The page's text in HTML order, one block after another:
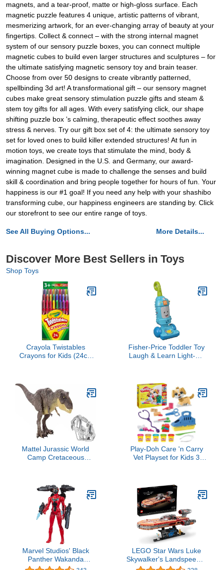
magnets, and a tear-proof, matte or high-gloss surface. Each
magnetic puzzle features 4 unique, artistic patterns of vibrant,
mesmerizing artwork, for an ever-changing array of beauty at your
fingertips. Collect & connect – with the strong internal magnet
system of our sensory puzzle boxes, you can connect multiple
magnetic cubes to build even larger structures and sculptures – for
the ultimate satisfying magnetic sensory toy and brain teaser.
Choose from over 50 designs to create vibrantly patterned,
spellbinding 3d art! A transformational gift – our sensory magnet
cubes make great sensory stimulation puzzle gifts and steam &
stem toy gifts for all ages. With every satisfying click, our shape
shifting puzzle box ’s calming, therapeutic effect soothes away
stress & nerves. Try our gift box set of 4: the ultimate sensory toy
set for loved ones to build killer extended structures! At fun in
motion toys, we create toys that stimulate the mind, body &
imagination. Designed in the U.S. and Germany, our award-
winning magnet cube is made to challenge the senses and build
skill & coordination and bring people together for hours of fun. Your
happiness is our #1 goal! If you need any help with your shashibo
transforming cube, our happiness engineers are standing by. Click
our storefront to see our entire range of toys.
See All Buying Options... More Details...
Discover More Best Sellers in Toys
Shop Toys
Crayola Twistables
Crayons for Kids (24ct)
Holiday Gifts for Boys &
Girls, Ages 3, 4, 5
Fisher-Price Toddler Toy
Laugh & Learn Light-Up
Pretend Play Infants
Ages 1+ Years (Amazon
Exclusive)
Mattel Jurassic World
Camp Cretaceous
Rex Action Figure with
Stomping Motion
Play-Doh Care 'n Carry
Vet Playset for Kids 3
and 5 Modeling
Compound Colors, Non-
Toxic
Marvel Studios' Black
Panther Wakanda
Forever Ironheart with
LEGO Star Wars Luke
Skywalker's Landspeeder
75341, Ultimate Collector